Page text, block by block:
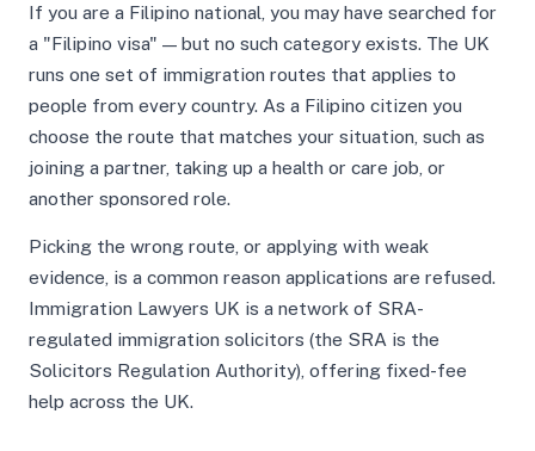
If you are a Filipino national, you may have searched for
a "Filipino visa" — but no such category exists. The UK
runs one set of immigration routes that applies to
people from every country. As a Filipino citizen you
choose the route that matches your situation, such as
joining a partner, taking up a health or care job, or
another sponsored role.
Picking the wrong route, or applying with weak
evidence, is a common reason applications are refused.
Immigration Lawyers UK is a network of SRA-
regulated immigration solicitors (the SRA is the
Solicitors Regulation Authority), offering fixed-fee
help across the UK.